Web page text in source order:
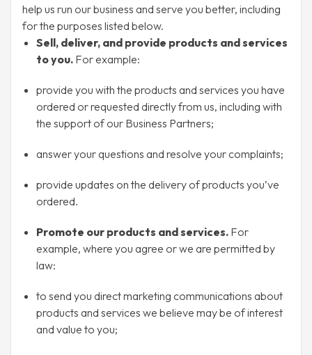
help us run our business and serve you better, including
for the purposes listed below.
Sell, deliver, and provide products and services
to you. For example:
provide you with the products and services you have
ordered or requested directly from us, including with
the support of our Business Partners;
answer your questions and resolve your complaints;
provide updates on the delivery of products you’ve
ordered.
Promote our products and services. For
example, where you agree or we are permitted by
law:
to send you direct marketing communications about
products and services we believe may be of interest
and value to you;